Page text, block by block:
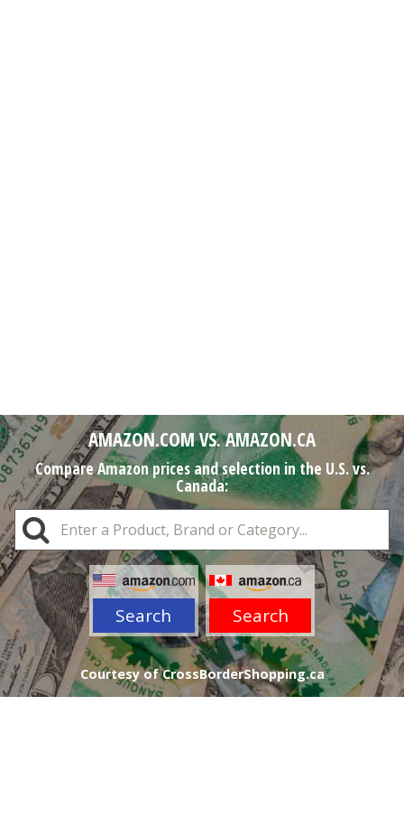
AMAZON.COM VS. AMAZON.CA
Compare Amazon prices and selection in the U.S. vs.
Canada:
Search Search
Courtesy of CrossBorderShopping.ca